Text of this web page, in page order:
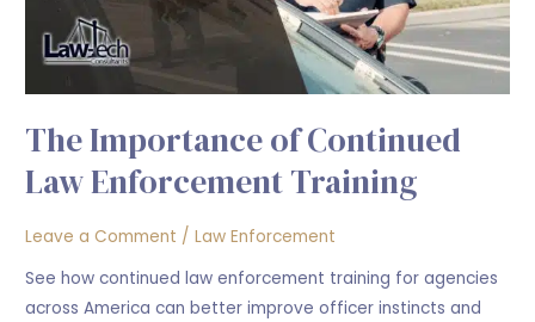
The Importance of Continued
Law Enforcement Training
Leave a Comment /Law Enforcement
See how continued law enforcement training for agencies
across America can better improve officer instincts and
Training